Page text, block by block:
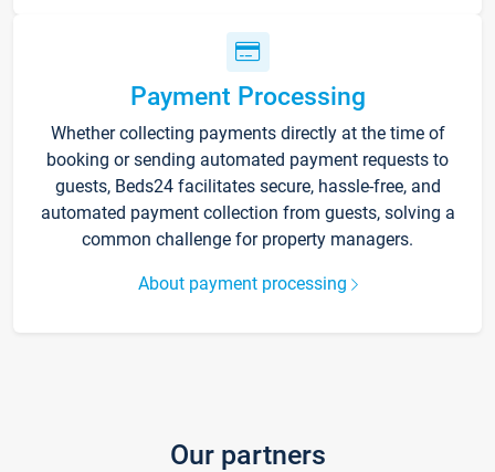
Payment Processing
Whether collecting payments directly at the time of
booking or sending automated payment requests to
guests, Beds24 facilitates secure, hassle-free, and
automated payment collection from guests, solving a
common challenge for property managers.
About payment processing
Our partners